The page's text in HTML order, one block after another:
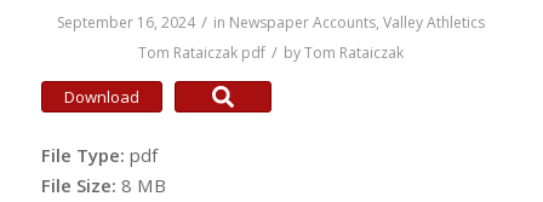
September 16, 2024 / in Newspaper Accounts,Valley Athletics
Tom Rataiczak pdf / byTom Rataiczak
Download
File Type: pdf
File Size: 8 MB